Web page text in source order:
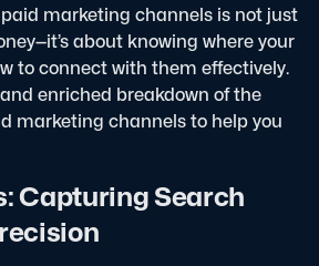
marketing channels is not just
about knowing where your
to connect with them effectively.
enriched breakdown of the
marketing channels to help you
Capturing Search